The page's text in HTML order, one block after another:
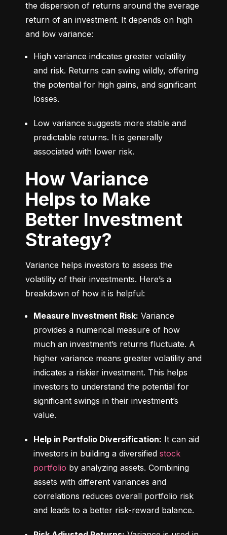
the dispersion of returns around the average
return of an investment. It depends on high
and low variance:
High variance indicates greater volatility
and risk. Returns can swing wildly, offering
the potential for high gains, and significant
losses.
Low variance suggests more stable and
predictable returns. It is generally
associated with lower risk.
How Variance
Helps to Make
Better Investment
Strategy?
Variance helps investors to assess the
volatility of their investments. Here’s a
breakdown of how it is helpful:
Measure Investment Risk: Variance
provides a numerical measure of how
much an investment’s returns fluctuate. A
higher variance means greater volatility and
indicates a riskier investment. This helps
investors to understand the potential for
significant swings in their investment’s
value.
Help in Portfolio Diversification: It can aid
investors in building a diversified stock
portfolio by analyzing assets. Combining
assets with different variances and
correlations reduces overall portfolio risk
and leads to a better risk-reward balance.